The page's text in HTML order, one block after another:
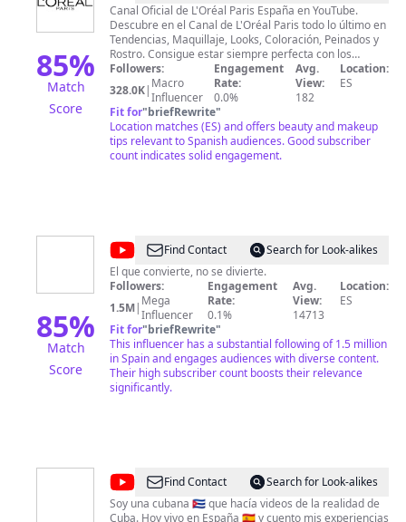
85%
Match
Score
Paris
España
Canal Oficial de L'Oréal Paris España en YouTube.
Descubre en el Canal de L'Oréal Paris todo lo último en
Tendencias, Maquillaje, Looks, Coloración, Peinados y
Rostro. Consigue estar siempre perfecta con los
mejores trucos y consejos de la mano de
profesionales.
Followers:
328.0K| Macro
Influencer
Engagement
Rate:
0.0%
Avg.
View:
182
Location:
ES
Fit for"briefRewrite"
Location matches (ES) and offers beauty and makeup
tips relevant to Spanish audiences. Good subscriber
count indicates solid engagement.
85%
Match
Score
@MerakioFind Contact
Search for Look-alikes
El que convierte, no se divierte.
Followers:
1.5M| Mega
Influencer
Engagement
Rate:
0.1%
Avg.
View:
14713
Location:
ES
Fit for"briefRewrite"
This influencer has a substantial following of 1.5 million
in Spain and engages audiences with diverse content.
Their high subscriber count boosts their relevance
significantly.
@Anita
Mateu
Find Contact
Search for Look-alikes
Soy una cubana 🇨🇺 que hacía videos de la realidad de
Cuba. Hoy vivo en España 🇪🇸 y cuento mis experiencias